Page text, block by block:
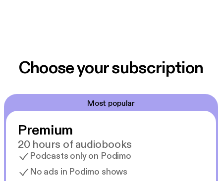
Choose your subscription
Most popular
Premium
20 hours of audiobooks
Podcasts only on Podimo
No ads in Podimo shows